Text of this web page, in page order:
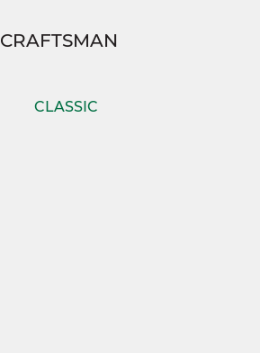
CRAFTSMAN